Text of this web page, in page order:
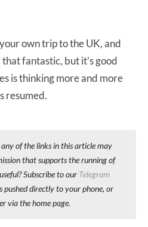
own trip to the UK, and
fantastic, but it’s good
is thinking more and more
resumed.
of the links in this article may
that supports the running of
Subscribe to our Telegram
pushed directly to your phone, or
via the home page.